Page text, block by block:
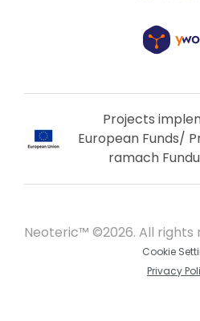
Projects
European Funds/
ramach
Neoteric™ ©2026. All rights
Cookie
Privacy